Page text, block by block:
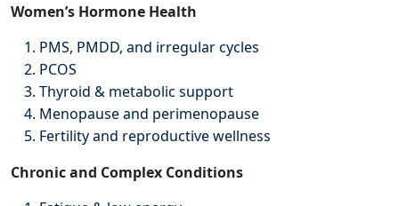
Women’s Hormone Health
PMS, PMDD, and irregular cycles
PCOS
Thyroid & metabolic support
Menopause and perimenopause
Fertility and reproductive wellness
Chronic and Complex Conditions